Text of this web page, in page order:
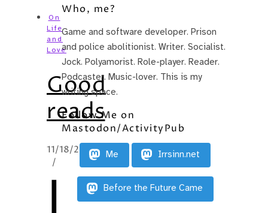
On
Life
and
Love
Good
reads
11/18/2014
/
Who, me?
Game and software developer. Prison
and police abolitionist. Writer. Socialist.
Jock. Polyamorist. Role-player. Reader.
Podcaster. Music-lover. This is my
writing space.
Follow Me on
Mastodon/ActivityPub
Me Irrsinn.net
Before the Future Came